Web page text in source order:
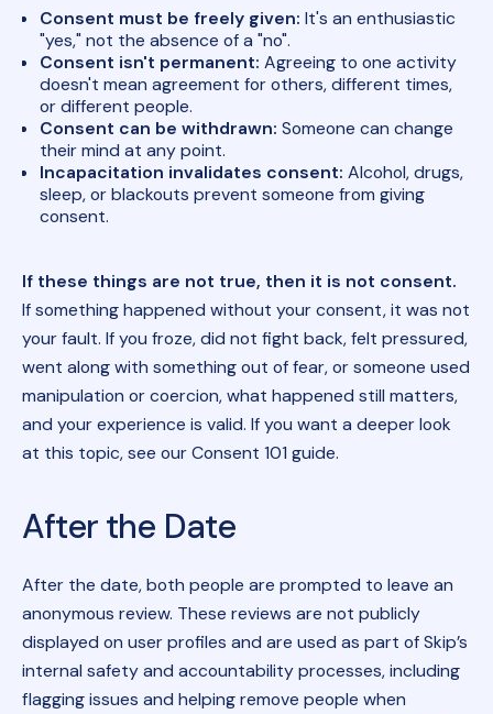
Consent must be freely given: It's an enthusiastic
"yes," not the absence of a "no".
Consent isn't permanent: Agreeing to one activity
doesn't mean agreement for others, different times,
or different people.
Consent can be withdrawn: Someone can change
their mind at any point.
Incapacitation invalidates consent: Alcohol, drugs,
sleep, or blackouts prevent someone from giving
consent.
If these things are not true, then it is not consent.
If something happened without your consent, it was not
your fault. If you froze, did not fight back, felt pressured,
went along with something out of fear, or someone used
manipulation or coercion, what happened still matters,
and your experience is valid. If you want a deeper look
at this topic, see our Consent 101 guide.
After the Date
After the date, both people are prompted to leave an
anonymous review. These reviews are not publicly
displayed on user profiles and are used as part of Skip’s
internal safety and accountability processes, including
flagging issues and helping remove people when